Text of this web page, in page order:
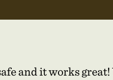
and it works